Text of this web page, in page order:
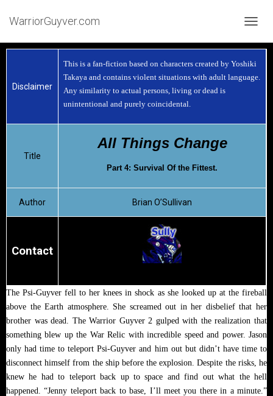
WarriorGuyver.com
Disclaimer
This is a fan-fiction based on characters created by Yoshiki
Takaya and contains violent situations with adult language.
Any similarity to actual persons, living or dead is
unintentional and purely coincidental.
Title
All Things Change
Part 4: Survival Of the Fittest.
Author Brian O’Sullivan
Contact
The Psi-Guyver fell to her knees in shock as she looked up at the fireball
above the Earth atmosphere. She screamed out in her disbelief that her
brother was dead. The Warrior Guyver 2 gulped with the realization that
something blew up the War Relic with incredible speed and power. Jason
only had time to teleport Psi-Guyver and him out but didn’t have time to
disconnect himself from the ship before the explosion. Despite the risks, he
knew he had to teleport back up to space and find out what the hell
happened. “Jenny teleport back to base, I’ll meet you there in a minute.”